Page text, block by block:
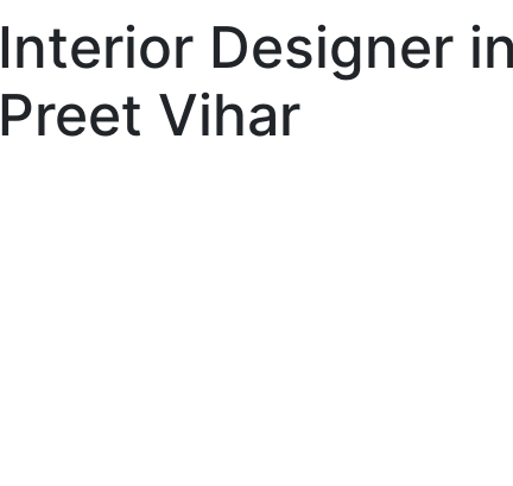
Interior Designer in
Preet Vihar